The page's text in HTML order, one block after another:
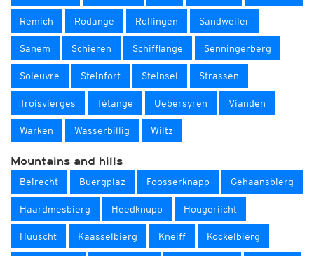
Remich Rodange Rollingen Sandweiler
Sanem Schieren Schifflange Senningerberg
Soleuvre Steinfort Steinsel Strassen
Troisvierges Tétange Uebersyren Vianden
Warken Wasserbillig Wiltz
Mountains and hills
Beirecht Buergplaz Foosserknapp Gehaansbierg
Haardmesbierg Heedknupp Hougeriicht
Huuscht Kaasselbierg Kneiff Kockelbierg